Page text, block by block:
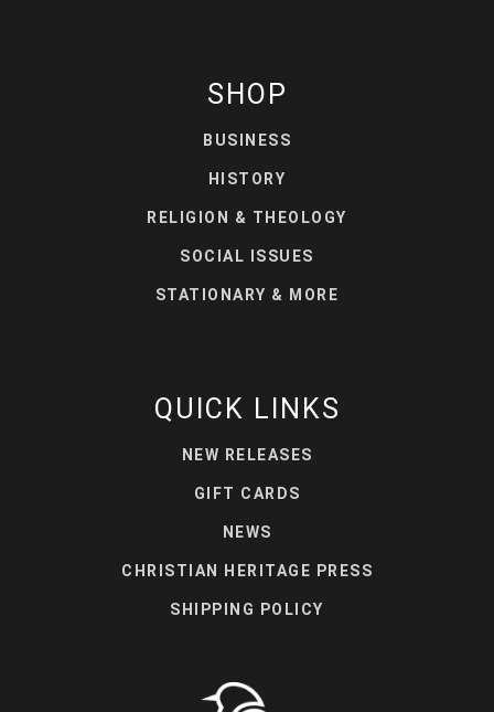
SHOP
BUSINESS
HISTORY
RELIGION & THEOLOGY
SOCIAL ISSUES
STATIONARY & MORE
QUICK LINKS
NEW RELEASES
GIFT CARDS
NEWS
CHRISTIAN HERITAGE PRESS
SHIPPING POLICY